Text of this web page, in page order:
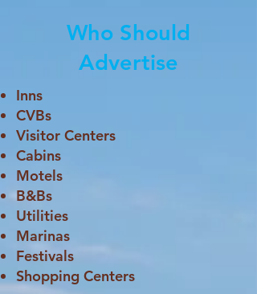
Who Should
Advertise
Inns
CVBs
Visitor Centers
Cabins
Motels
B&Bs
Utilities
Marinas
Festivals
Shopping Centers